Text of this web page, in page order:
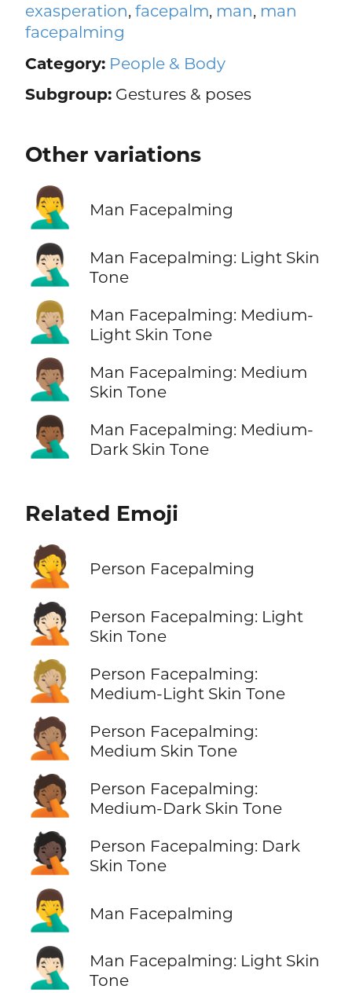
exasperation, facepalm, man, man
facepalming
Category: People & Body
Subgroup:Gestures & poses
Other variations
🤦‍♂️ Man Facepalming
🤦🏻‍♂️
Man Facepalming: Light Skin
Tone
🤦🏼‍♂️
Man Facepalming: Medium-
Light Skin Tone
🤦🏽‍♂️
Man Facepalming: Medium
Skin Tone
🤦🏾‍♂️
Man Facepalming: Medium-
Dark Skin Tone
Related Emoji
🤦 Person Facepalming
🤦🏻
Person Facepalming: Light
Skin Tone
🤦🏼
Person Facepalming:
Medium-Light Skin Tone
🤦🏽
Person Facepalming:
Medium Skin Tone
🤦🏾
Person Facepalming:
Medium-Dark Skin Tone
🤦🏿
Person Facepalming: Dark
Skin Tone
🤦‍♂️ Man Facepalming
🤦🏻‍♂️
Man Facepalming: Light Skin
Tone